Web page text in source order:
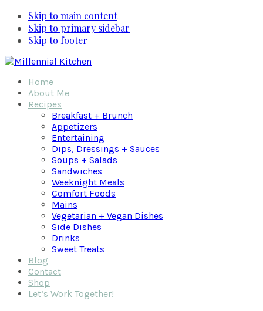
Skip to main content
Skip to primary sidebar
Skip to footer
Home
About Me
Recipes
Breakfast + Brunch
Appetizers
Entertaining
Dips, Dressings + Sauces
Soups + Salads
Sandwiches
Weeknight Meals
Comfort Foods
Mains
Vegetarian + Vegan Dishes
Side Dishes
Drinks
Sweet Treats
Blog
Contact
Shop
Let’s Work Together!